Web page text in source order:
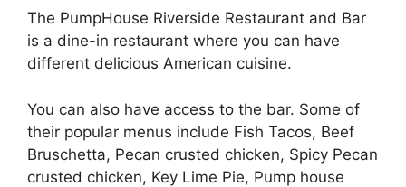
The PumpHouse Riverside Restaurant and Bar
is a dine-in restaurant where you can have
different delicious American cuisine.
You can also have access to the bar. Some of
their popular menus include Fish Tacos, Beef
Bruschetta, Pecan crusted chicken, Spicy Pecan
crusted chicken, Key Lime Pie, Pump house